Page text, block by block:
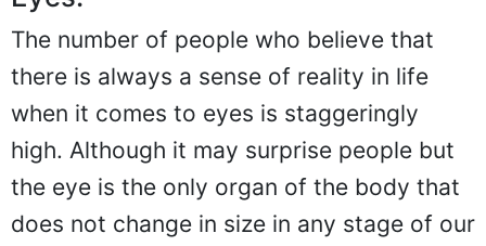
The number of people who believe that
there is always a sense of reality in life
when it comes to eyes is staggeringly
high. Although it may surprise people but
the eye is the only organ of the body that
does not change in size in any stage of our